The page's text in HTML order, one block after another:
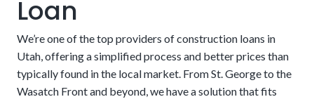
other external finishes are not always included in the
loan. These features can sometimes be considered
cosmetic by lenders and left to the homeowners to fund
on their own. However, these nice-to-haves can also be
essential, especially if they are part of essential functions
Loan
We’re one of the top providers of construction loans in
Utah, offering a simplified process and better prices than
typically found in the local market. From St. George to the
Wasatch Front and beyond, we have a solution that fits